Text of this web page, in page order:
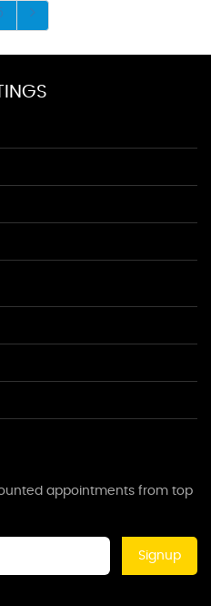
appointments from top
Signup